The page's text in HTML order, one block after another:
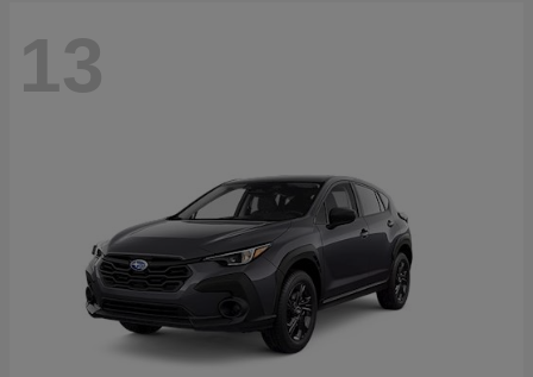
13